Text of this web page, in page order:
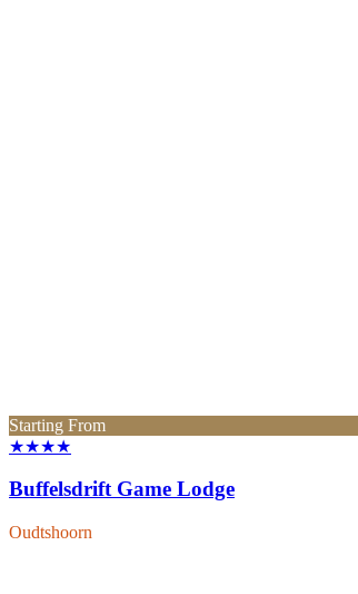
Starting From
★★★★
Buffelsdrift Game Lodge
Oudtshoorn